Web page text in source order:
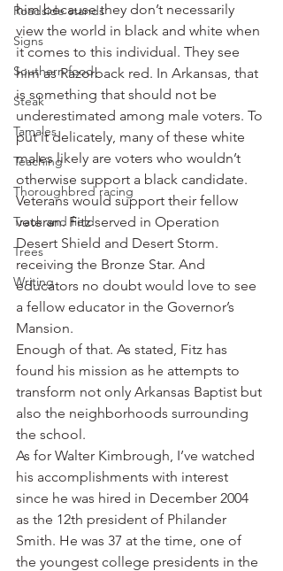
Roadside stands
Signs
Southern food
Steak
Tamales
Teaching
Thoroughbred racing
Track and field
Trees
Writing
him because they don’t necessarily
view the world in black and white when
it comes to this individual. They see
him as Razorback red. In Arkansas, that
is something that should not be
underestimated among male voters. To
put it delicately, many of these white
males likely are voters who wouldn’t
otherwise support a black candidate.
Veterans would support their fellow
veteran. Fitz served in Operation
Desert Shield and Desert Storm.
receiving the Bronze Star. And
educators no doubt would love to see
a fellow educator in the Governor’s
Mansion.
Enough of that. As stated, Fitz has
found his mission as he attempts to
transform not only Arkansas Baptist but
also the neighborhoods surrounding
the school.
As for Walter Kimbrough, I’ve watched
his accomplishments with interest
since he was hired in December 2004
as the 12th president of Philander
Smith. He was 37 at the time, one of
the youngest college presidents in the